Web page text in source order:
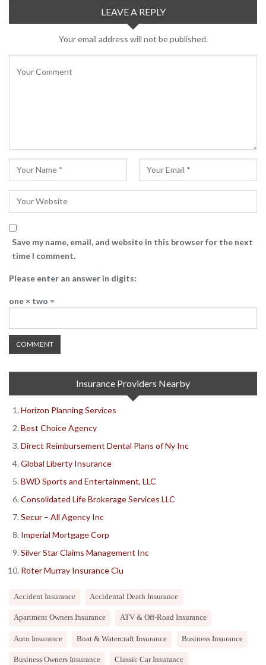
LEAVE A REPLY
Your email address will not be published.
Save my name, email, and website in this browser for the next
time I comment.
Please enter an answer in digits:
one × two =
Insurance Providers Nearby
Horizon Planning Services
Best Choice Agency
Direct Reimbursement Dental Plans of Ny Inc
Global Liberty Insurance
BWD Sports and Entertainment, LLC
Consolidated Life Brokerage Services LLC
Secur – All Agency Inc
Imperial Mortgage Corp
Silver Star Claims Management Inc
Roter Murray Insurance Clu
Accident Insurance Accidental Death Insurance
Apartment Owners Insurance ATV & Off-Road Insurance
Auto Insurance Boat & Watercraft Insurance Business Insurance
Business Owners Insurance Classic Car Insurance